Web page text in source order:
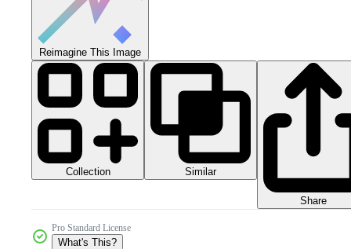
Reimagine This Image
Collection Similar
Share
Pro Standard License
What's This?